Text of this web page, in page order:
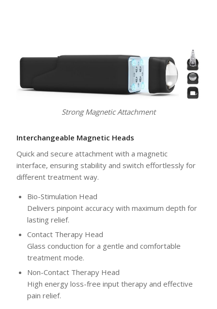
Strong Magnetic Attachment
Interchangeable Magnetic Heads
Quick and secure attachment with a magnetic
interface, ensuring stability and switch effortlessly for
different treatment way.
Bio-Stimulation Head
Delivers pinpoint accuracy with maximum depth for
lasting relief.
Contact Therapy Head
Glass conduction for a gentle and comfortable
treatment mode.
Non-Contact Therapy Head
High energy loss-free input therapy and effective
pain relief.